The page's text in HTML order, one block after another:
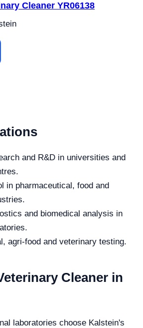
Cleaner YR06138
and R&D in universities and
in pharmaceutical, food and
and biomedical analysis in
agri-food and veterinary testing.
Cleaner in
laboratories choose Kalstein's